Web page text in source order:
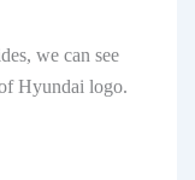
we can see
Hyundai logo.